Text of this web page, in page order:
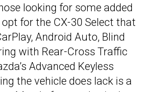
looking for some added
for the CX-30 Select that
Android Auto, Blind
with Rear-Cross Traffic
Advanced Keyless
the vehicle does lack is a